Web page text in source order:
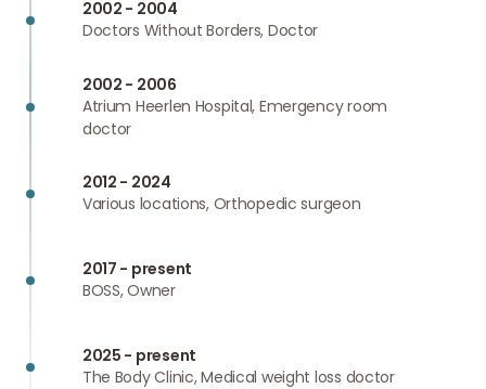
2002 - 2004
Doctors Without Borders, Doctor
2002 - 2006
Atrium Heerlen Hospital, Emergency room
doctor
2012 - 2024
Various locations, Orthopedic surgeon
2017 - present
BOSS, Owner
2025 - present
The Body Clinic, Medical weight loss doctor